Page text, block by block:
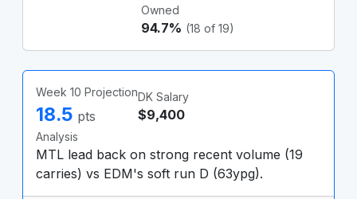
Owned
94.7% (18 of 19)
Week 10 Projection
18.5 pts
DK Salary
$9,400
Analysis
MTL lead back on strong recent volume (19
carries) vs EDM's soft run D (63ypg).